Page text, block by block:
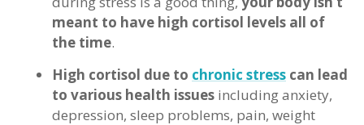
meant to have high cortisol levels all of
the time.
High cortisol due to chronic stress can lead
to various health issues including anxiety,
depression, sleep problems, pain, weight